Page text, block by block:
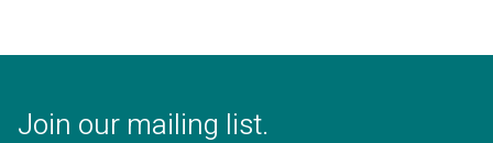
Join our mailing list.